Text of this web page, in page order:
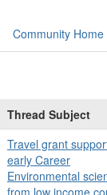
Community Home
Thread Subject
Travel grant
early Career
Environmental
from low income